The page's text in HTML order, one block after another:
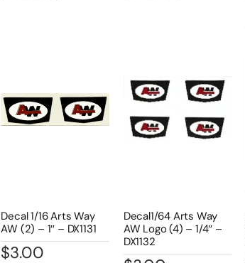
Decal 1/16 Arts Way
AW (2) – 1″ – DX1131
$3.00
Decal1/64 Arts Way
AW Logo (4) – 1/4″ –
DX1132